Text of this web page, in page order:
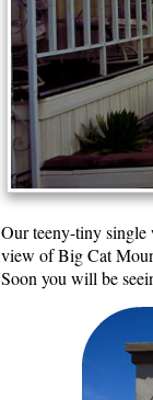
Our teeny-tiny single
view of Big Cat
Soon you will be